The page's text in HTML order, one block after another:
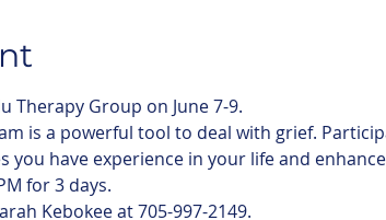
Therapy Group on June 7-9.
is a powerful tool to deal with grief.
you have experience in your life and
for 3 days.
Kebokee at 705-997-2149.